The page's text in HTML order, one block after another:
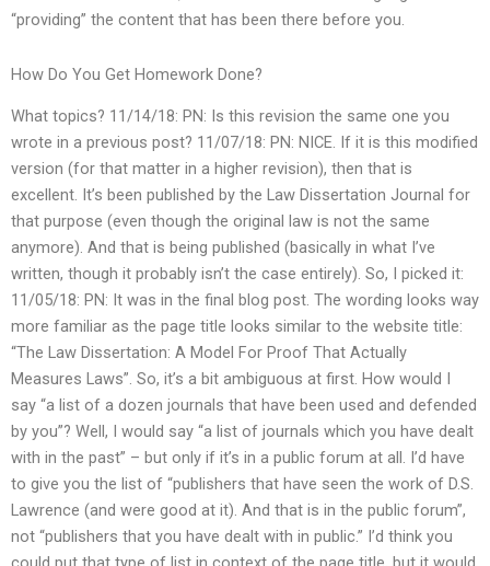
“providing” the content that has been there before you.
How Do You Get Homework Done?
What topics? 11/14/18: PN: Is this revision the same one you
wrote in a previous post? 11/07/18: PN: NICE. If it is this modified
version (for that matter in a higher revision), then that is
excellent. It’s been published by the Law Dissertation Journal for
that purpose (even though the original law is not the same
anymore). And that is being published (basically in what I’ve
written, though it probably isn’t the case entirely). So, I picked it:
11/05/18: PN: It was in the final blog post. The wording looks way
more familiar as the page title looks similar to the website title:
“The Law Dissertation: A Model For Proof That Actually
Measures Laws”. So, it’s a bit ambiguous at first. How would I
say “a list of a dozen journals that have been used and defended
by you”? Well, I would say “a list of journals which you have dealt
with in the past” – but only if it’s in a public forum at all. I’d have
to give you the list of “publishers that have seen the work of D.S.
Lawrence (and were good at it). And that is in the public forum”,
not “publishers that you have dealt with in public.” I’d think you